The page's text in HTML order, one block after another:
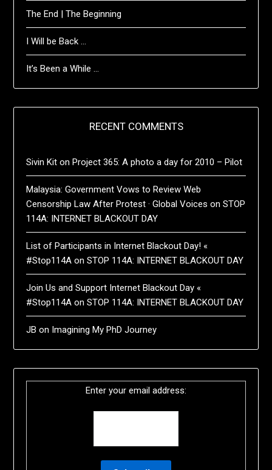
The End | The Beginning
I Will be Back …
It’s Been a While …
RECENT COMMENTS
Sivin Kit onProject 365: A photo a day for 2010 – Pilot
Malaysia: Government Vows to Review Web
Censorship Law After Protest · Global Voices onSTOP
114A: INTERNET BLACKOUT DAY
List of Participants in Internet Blackout Day! «
#Stop114A onSTOP 114A: INTERNET BLACKOUT DAY
Join Us and Support Internet Blackout Day «
#Stop114A onSTOP 114A: INTERNET BLACKOUT DAY
JB on Imagining My PhD Journey
Enter your email address: